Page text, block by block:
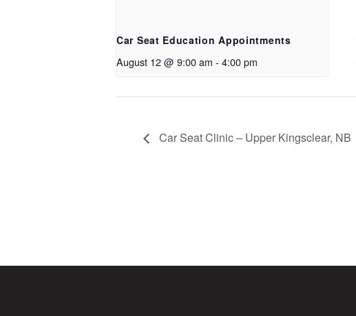
Car Seat Education Appointments
August 12 @ 9:00 am - 4:00 pm
Car Seat Clinic – Upper Kingsclear, NB